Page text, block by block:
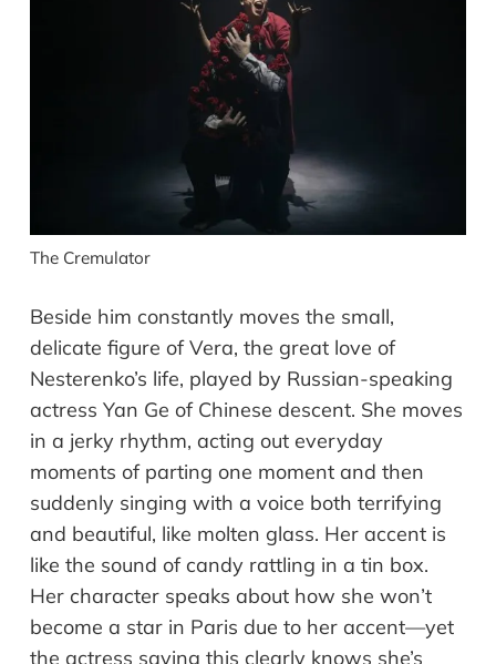
The Cremulator
Beside him constantly moves the small,
delicate figure of Vera, the great love of
Nesterenko’s life, played by Russian-speaking
actress Yan Ge of Chinese descent. She moves
in a jerky rhythm, acting out everyday
moments of parting one moment and then
suddenly singing with a voice both terrifying
and beautiful, like molten glass. Her accent is
like the sound of candy rattling in a tin box.
Her character speaks about how she won’t
become a star in Paris due to her accent—yet
the actress saying this clearly knows she’s